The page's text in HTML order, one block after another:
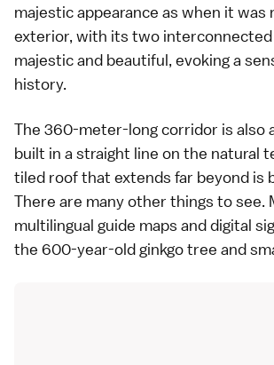
majestic appearance as when it was
exterior, with its two interconnected
majestic and beautiful, evoking a
history.
The 360-meter-long corridor is also
built in a straight line on the natural
tiled roof that extends far beyond is
There are many other things to see.
multilingual guide maps and digital
the 600-year-old ginkgo tree and